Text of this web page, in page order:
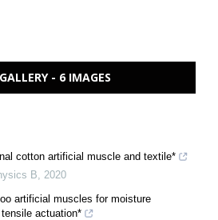
- 6 IMAGES
cotton artificial muscle and textile*
B
2020
artificial muscles for moisture
actuation*